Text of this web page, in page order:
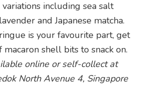
including sea salt
and Japanese matcha.
is your favourite part, get
shell bits to snack on.
online or self-collect at
North Avenue 4, Singapore